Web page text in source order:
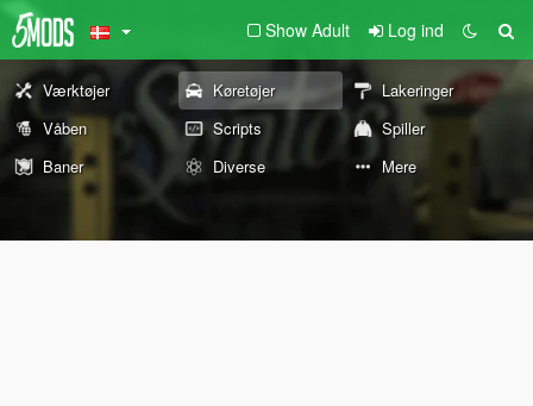
Show Adult Log ind
Værktøjer Køretøjer
Lakeringer
Våben
Scripts
Spiller
Baner
Diverse Mere